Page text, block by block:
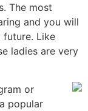
The most
and you will
future. Like
ladies are very
or
popular